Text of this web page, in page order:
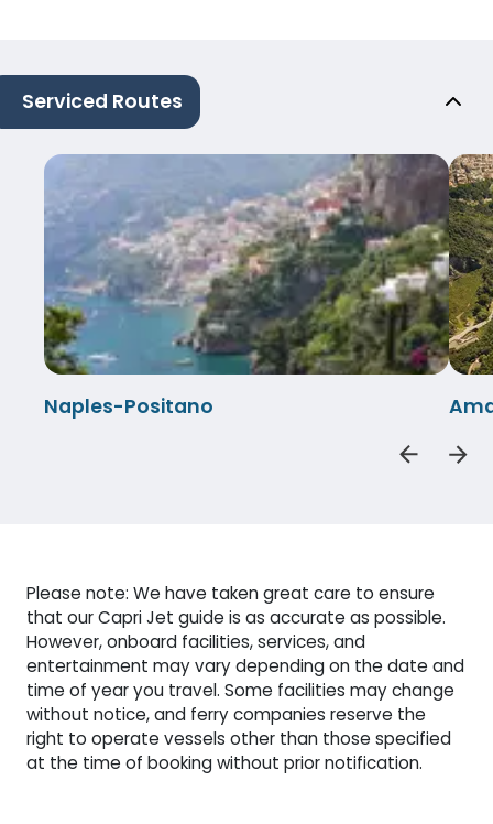
Serviced Routes
Naples-Positano
Please note: We have taken great care to ensure
that our Capri Jet guide is as accurate as possible.
However, onboard facilities, services, and
entertainment may vary depending on the date and
time of year you travel. Some facilities may change
without notice, and ferry companies reserve the
right to operate vessels other than those specified
at the time of booking without prior notification.